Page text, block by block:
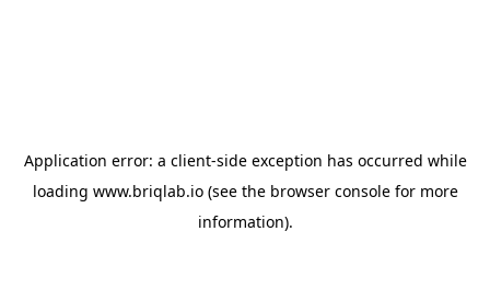
Application error: a client-side exception has occurred while
loading www.briqlab.io(see the browser consolefor more
information).